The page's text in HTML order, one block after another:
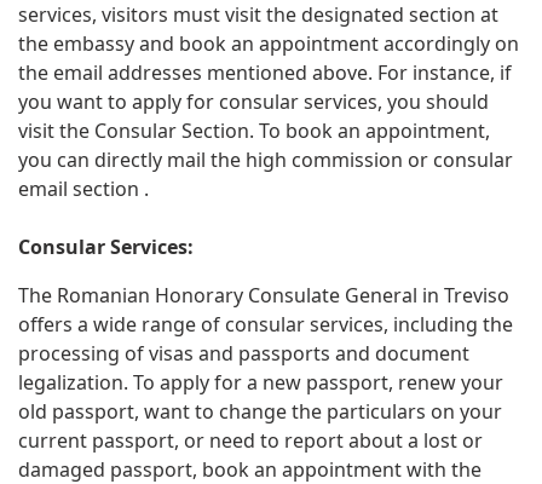
services, visitors must visit the designated section at
the embassy and book an appointment accordingly on
the email addresses mentioned above. For instance, if
you want to apply for consular services, you should
visit the Consular Section. To book an appointment,
you can directly mail the high commission or consular
email section .
Consular Services:
The Romanian Honorary Consulate General in Treviso
offers a wide range of consular services, including the
processing of visas and passports and document
legalization. To apply for a new passport, renew your
old passport, want to change the particulars on your
current passport, or need to report about a lost or
damaged passport, book an appointment with the